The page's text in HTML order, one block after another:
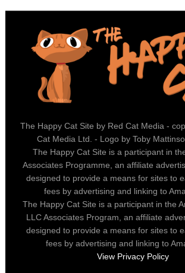
The Happy Cat Site by Red Cat Media -
Cat Media Ltd. - Logo by Toby
The Happy Cat Site is a participant in
Associates Programme, an affiliate
designed to provide a means for sites to
fees by advertising and linking to
The Happy Cat Site is a participant in the
LLC Associates Program, an affiliate
designed to provide a means for sites to
fees by advertising and linking to
View Privacy Policy